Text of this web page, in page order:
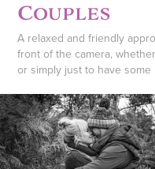
Couples
A relaxed and friendly
front of the camera,
or simply just to have